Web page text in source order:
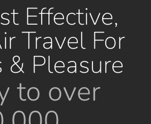
Effective,
Travel For
& Pleasure
to over